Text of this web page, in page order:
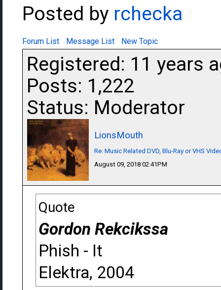
Posted by rchecka
Forum List Message List New Topic
Registered: 11 years
Posts: 1,222
Status: Moderator
LionsMouth
Re: Music Related DVD, Blu-Ray or VHS
August 09, 2018 02:41PM
Quote
Gordon Rekcikssa
Phish - It
Elektra, 2004